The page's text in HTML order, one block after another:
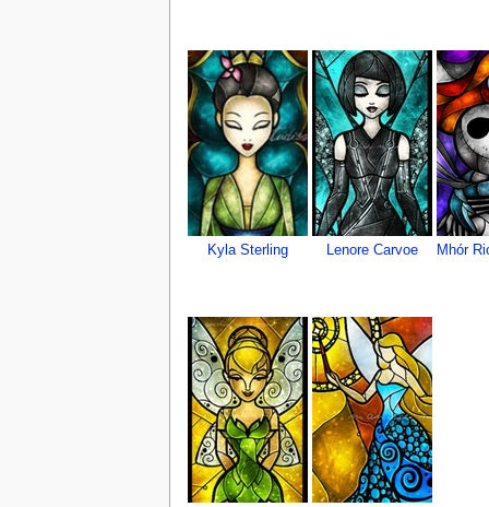
Kyla Sterling Lenore Carvoe Mhór